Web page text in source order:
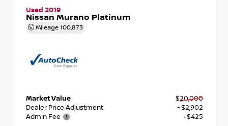
Used 2019
Nissan Murano Platinum
Mileage 100,873
Market Value
$20,000
Dealer Price Adjustment
- $2,902
Admin Fee
+$425